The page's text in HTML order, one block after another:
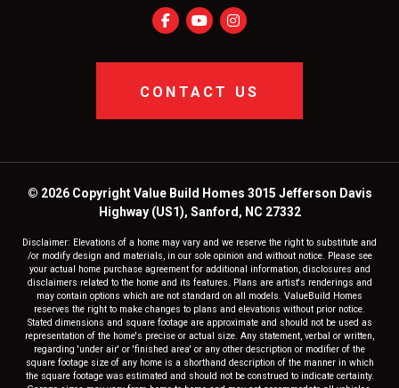
CONTACT US
© 2026 Copyright Value Build Homes 3015 Jefferson Davis
Highway (US1), Sanford, NC 27332
Disclaimer: Elevations of a home may vary and we reserve the right to substitute and
/or modify design and materials, in our sole opinion and without notice. Please see
your actual home purchase agreement for additional information, disclosures and
disclaimers related to the home and its features. Plans are artist's renderings and
may contain options which are not standard on all models. ValueBuild Homes
reserves the right to make changes to plans and elevations without prior notice.
Stated dimensions and square footage are approximate and should not be used as
representation of the home's precise or actual size. Any statement, verbal or written,
regarding 'under air' or 'finished area' or any other description or modifier of the
square footage size of any home is a shorthand description of the manner in which
the square footage was estimated and should not be construed to indicate certainty.